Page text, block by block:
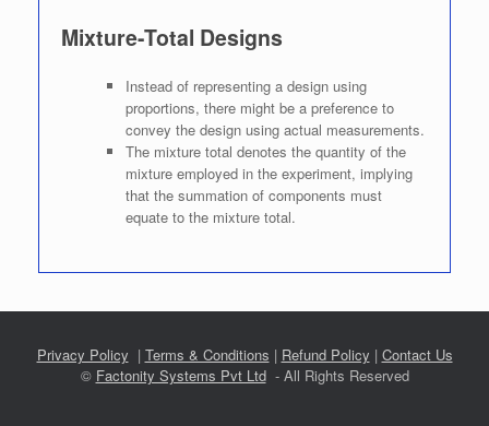
Mixture-Total Designs
Instead of representing a design using
proportions, there might be a preference to
convey the design using actual measurements.
The mixture total denotes the quantity of the
mixture employed in the experiment, implying
that the summation of components must
equate to the mixture total.
Privacy Policy | Terms & Conditions | Refund Policy | Contact Us
© Factonity Systems Pvt Ltd- All Rights Reserved